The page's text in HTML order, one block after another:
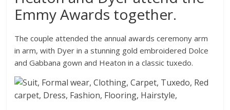
Emmy Awards together.
The couple attended the annual awards ceremony arm
in arm, with Dyer in a stunning gold embroidered Dolce
and Gabbana gown and Heaton in a classic tuxedo.